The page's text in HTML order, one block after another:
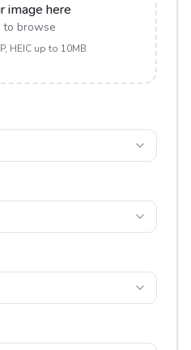
image here
to browse
HEIC up to 10MB